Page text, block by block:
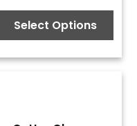
$175.82
Select Options